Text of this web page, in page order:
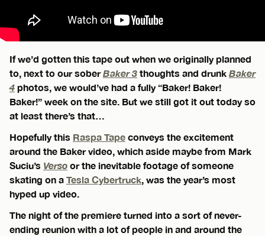
If we’d gotten this tape out when we originally planned
to, next to our soberBaker 3 thoughts and drunk Baker
4 photos, we would’ve had a fully “Baker! Baker!
Baker!” week on the site. But we still got it out today so
at least there’s that…
Hopefully this Raspa Tape conveys the excitement
around the Baker video, which aside maybe from Mark
Suciu’s Verso or the inevitable footage of someone
skating on a Tesla Cybertruck, was the year’s most
hyped up video.
The night of the premiere turned into a sort of never-
ending reunion with a lot of people in and around the